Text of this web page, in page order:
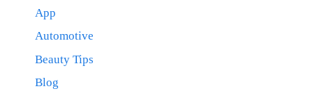
App
Automotive
Beauty Tips
Blog